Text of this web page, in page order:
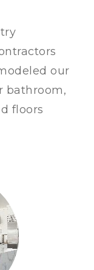
our
bathroom,
floors